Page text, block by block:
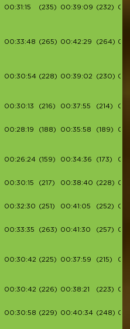
00:31:15 (235) 00:39:09 (232)
00:33:48 (265) 00:42:29 (264)
00:30:54 (228) 00:39:02 (230)
00:30:13 (216) 00:37:55 (214)
00:28:19 (188) 00:35:58 (189)
00:26:24 (159) 00:34:36 (173)
00:30:15 (217) 00:38:40 (228)
00:32:30 (251) 00:41:05 (252)
00:33:35 (263) 00:41:30 (257)
00:30:42 (225) 00:37:59 (215)
00:30:42 (226) 00:38:21 (223)
00:30:58 (229) 00:40:34 (248)